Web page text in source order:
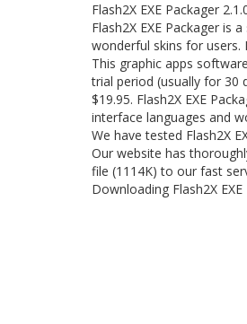
Flash2X EXE Packager
Flash2X EXE Packager
wonderful skins for
This graphic apps
trial period (usually for 30
$19.95. Flash2X EXE
interface languages and
We have tested Flash2X
Our website has
file (1114K) to our fast
Downloading Flash2X